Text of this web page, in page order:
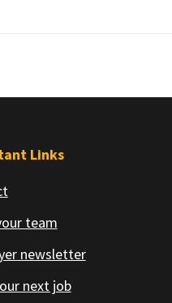
Links
team
newsletter
next job